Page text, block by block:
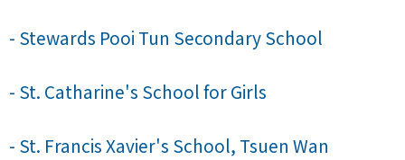
- Stewards Pooi Tun Secondary School
- St. Catharine's School for Girls
- St. Francis Xavier's School, Tsuen Wan